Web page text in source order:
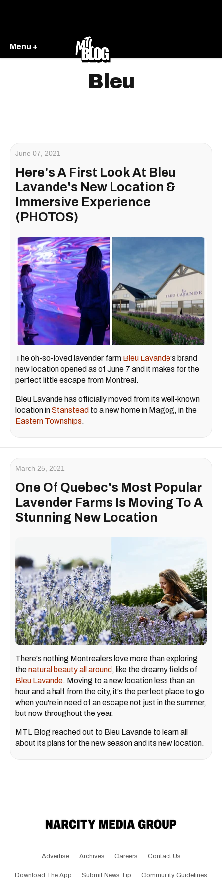
Menu +
Bleu
June 07, 2021
Here's A First Look At Bleu
Lavande's New Location &
Immersive Experience
(PHOTOS)
The oh-so-loved lavender farm Bleu Lavande's brand
new location opened as of June 7 and it makes for the
perfect little escape from Montreal.
Bleu Lavande has officially moved from its well-known
location inStanstead to a new home in Magog, in the
Eastern Townships.
March 25, 2021
One Of Quebec's Most Popular
Lavender Farms Is Moving To A
Stunning New Location
There's nothing Montrealers love more than exploring
thenatural beauty all around , like the dreamy fields of
Bleu Lavande. Moving to a new location less than an
hour and a half from the city, it's the perfect place to go
when you're in need of an escape not just in the summer,
but now throughout the year.
MTL Blog reached out to Bleu Lavande to learn all
about its plans for the new season and its new location.
Advertise Archives Careers Contact Us
Download The App Submit News Tip Community Guidelines